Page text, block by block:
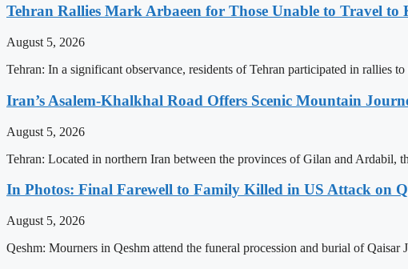
Tehran Rallies Mark Arbaeen for Those Unable to Travel to
August 5, 2026
Tehran: In a significant observance, residents of Tehran participated in rallies
Iran’s Asalem-Khalkhal Road Offers Scenic Mountain
August 5, 2026
Tehran: Located in northern Iran between the provinces of Gilan and Ardabil,
In Photos: Final Farewell to Family Killed in US Attack on
August 5, 2026
Qeshm: Mourners in Qeshm attend the funeral procession and burial of